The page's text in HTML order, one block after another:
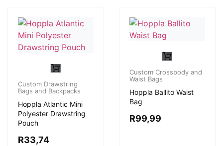
Custom Drawstring
Bags and Backpacks
Hoppla Atlantic Mini
Polyester Drawstring
Pouch
R33,74
Custom Crossbody and
Waist Bags
Hoppla Ballito Waist
Bag
R99,99